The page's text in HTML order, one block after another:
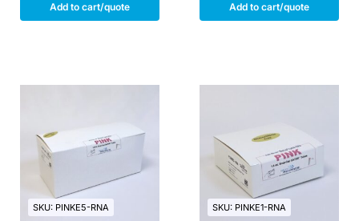
Add to cart/quote Add to cart/quote
SKU: PINKE5-RNA SKU: PINKE1-RNA